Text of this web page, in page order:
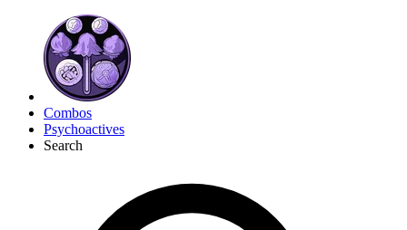
Combos
Psychoactives
Search